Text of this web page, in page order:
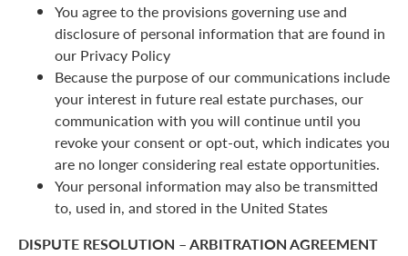
You agree to the provisions governing use and
disclosure of personal information that are found in
our Privacy Policy
Because the purpose of our communications include
your interest in future real estate purchases, our
communication with you will continue until you
revoke your consent or opt-out, which indicates you
are no longer considering real estate opportunities.
Your personal information may also be transmitted
to, used in, and stored in the United States
DISPUTE RESOLUTION – ARBITRATION AGREEMENT